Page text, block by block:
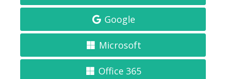
Google
Microsoft
Office 365